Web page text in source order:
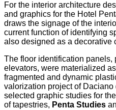
For the interior architecture
and graphics for the Hotel
draws the signage of the
current function of identifying
also designed as a decorative
The floor identification panels,
elevators, were materialized
fragmented and dynamic
valorization project of Daciano
selected graphic studies for
of tapestries, Penta Studies